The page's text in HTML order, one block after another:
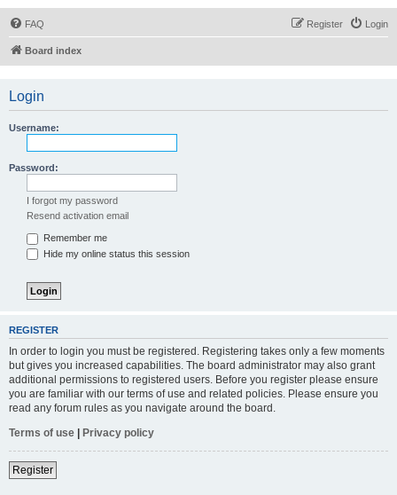
FAQ Login
Register
Board index
Login
Username:
Password:
I forgot my password
Resend activation email
Remember me
Hide my online status this session
REGISTER
In order to login you must be registered. Registering takes only a few moments
but gives you increased capabilities. The board administrator may also grant
additional permissions to registered users. Before you register please ensure
you are familiar with our terms of use and related policies. Please ensure you
read any forum rules as you navigate around the board.
Terms of use | Privacy policy
Register